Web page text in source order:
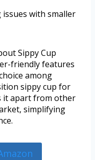
with smaller
Sippy Cup
friendly features
among
sippy cup for
it apart from other
simplifying